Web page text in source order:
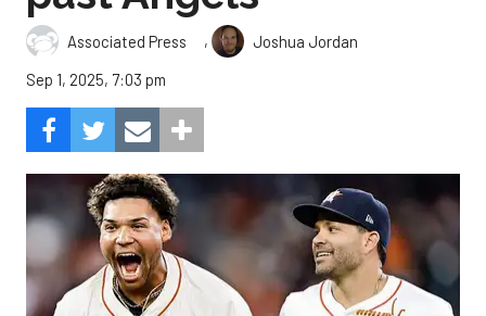
Associated Press ,
Joshua Jordan
Sep 1, 2025, 7:03 pm